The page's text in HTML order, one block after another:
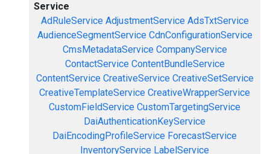
Service
AdRuleService AdjustmentService AdsTxtService
AudienceSegmentService CdnConfigurationService
CmsMetadataService CompanyService
ContactService ContentBundleService
ContentService CreativeService CreativeSetService
CreativeTemplateService CreativeWrapperService
CustomFieldService CustomTargetingService
DaiAuthenticationKeyService
DaiEncodingProfileService ForecastService
InventoryService LabelService